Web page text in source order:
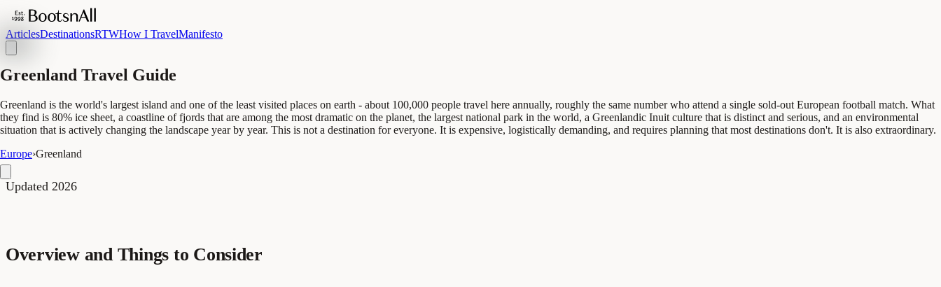
ArticlesDestinationsRTWHow I TravelManifesto
Greenland Travel Guide
Greenland is the world's largest island and one of the least visited places on earth - about 100,000 people travel here annually, roughly the same number who attend a single sold-out European football match. What
they find is 80% ice sheet, a coastline of fjords that are among the most dramatic on the planet, the largest national park in the world, a Greenlandic Inuit culture that is distinct and serious, and an environmental
situation that is actively changing the landscape year by year. This is not a destination for everyone. It is expensive, logistically demanding, and requires planning that most destinations don't. It is also extraordinary.
Europe›Greenland
Updated 2026
Overview and Things to Consider